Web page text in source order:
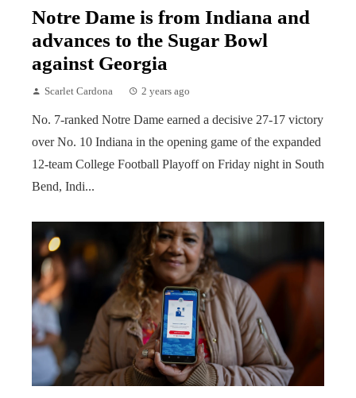
Notre Dame is from Indiana and
advances to the Sugar Bowl
against Georgia
Scarlet Cardona 2 years ago
No. 7-ranked Notre Dame earned a decisive 27-17 victory
over No. 10 Indiana in the opening game of the expanded
12-team College Football Playoff on Friday night in South
Bend, Indi...